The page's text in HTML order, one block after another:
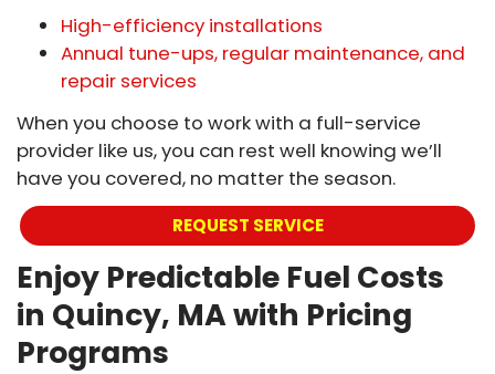
High-efficiency installations
Annual tune-ups, regular maintenance, and
repair services
When you choose to work with a full-service
provider like us, you can rest well knowing we’ll
have you covered, no matter the season.
REQUEST SERVICE
Enjoy Predictable Fuel Costs
in Quincy, MA with Pricing
Programs